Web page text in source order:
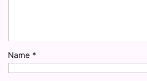
Name *